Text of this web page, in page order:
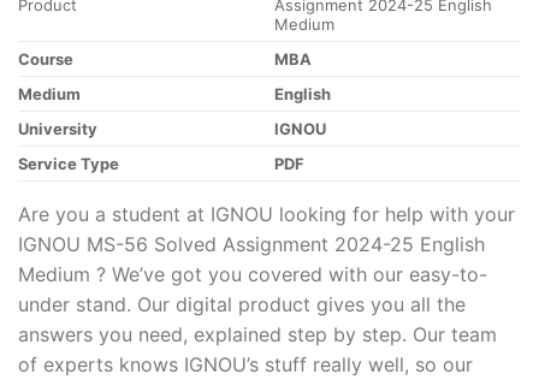
Product
Assignment 2024-25 English
Medium
Course
MBA
Medium
English
University
IGNOU
Service Type
PDF
Are you a student at IGNOU looking for help with your
IGNOU MS-56 Solved Assignment 2024-25 English
Medium ? We’ve got you covered with our easy-to-
under stand. Our digital product gives you all the
answers you need, explained step by step. Our team
of experts knows IGNOU’s stuff really well, so our